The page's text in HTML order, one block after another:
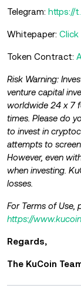
Telegram: https://
Whitepaper:
Token Contract:
Risk Warning:
venture capital
worldwide 24 x 7
times. Please do
to invest in
attempts to
However, even
when investing.
losses.
For Terms of Use,
https://
Regards,
The KuCoin